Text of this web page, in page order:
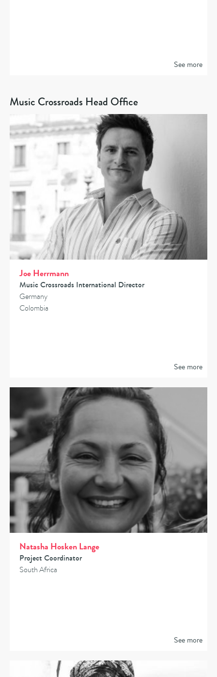
See more
Music Crossroads Head Office
Joe Herrmann
Music Crossroads International Director
Germany
Colombia
See more
Natasha Hosken Lange
Project Coordinator
South Africa
See more